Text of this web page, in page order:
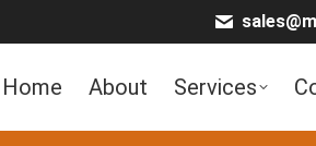
Home About Services